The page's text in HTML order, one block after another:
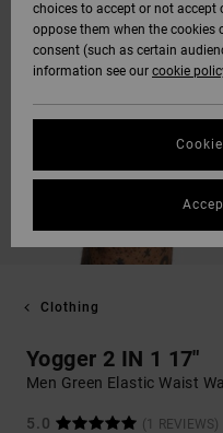
Clothing
Yogger 2 IN 1 17"
Men Green Elastic Waist
5.0
(1 REVIEWS)
choices to accept or not accept
oppose them when the cookies
consent (such as certain
information see our cookie